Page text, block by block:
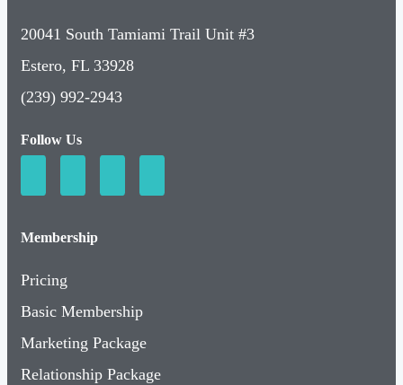
20041 South Tamiami Trail Unit #3
Estero, FL 33928
(239) 992-2943
Follow Us
Membership
Pricing
Basic Membership
Marketing Package
Relationship Package